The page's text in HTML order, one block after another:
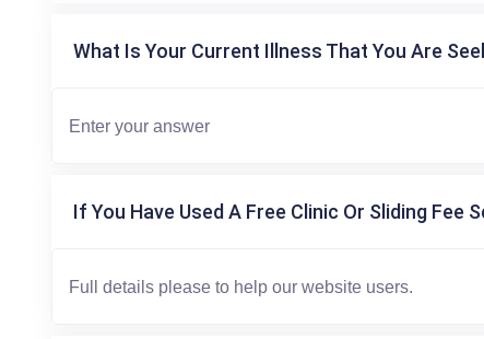
What Is Your Current Illness That You Are
If You Have Used A Free Clinic Or Sliding Fee